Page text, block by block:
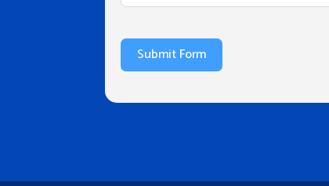
Submit Form